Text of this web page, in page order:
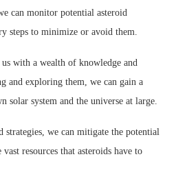
can monitor potential asteroid
steps to minimize or avoid them.
with a wealth of knowledge and
and exploring them, we can gain a
solar system and the universe at large.
strategies, we can mitigate the potential
resources that asteroids have to